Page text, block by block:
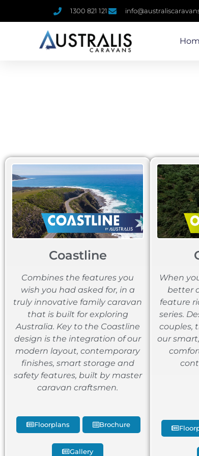
1300 821 121
Coastline
Combines the features you
wish you had asked for, in a
truly innovative family caravan
that is built for exploring
Australia. Key to the Coastline
design is the integration of our
modern layout, contemporary
finishes, smart storage and
safety features, built by master
caravan craftsmen.
Floorplans Brochure
Gallery
When
better
feature
series.
couples,
our